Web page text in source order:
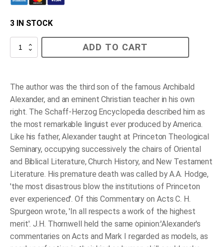
3 IN STOCK
Acts
quantity
ADD TO CART
The author was the third son of the famous Archibald
Alexander, and an eminent Christian teacher in his own
right. The Schaff-Herzog Encyclopedia described him as
the most remarkable linguist ever produced by America.
Like his father, Alexander taught at Princeton Theological
Seminary, occupying successively the chairs of Oriental
and Biblical Literature, Church History, and New Testament
Literature. His premature death was called by A.A. Hodge,
'the most disastrous blow the institutions of Princeton
ever experienced'. Of this Commentary on Acts C. H.
Spurgeon wrote, 'In all respects a work of the highest
merit'. J.H. Thornwell held the same opinion:'Alexander's
commentaries on Acts and Mark I regarded as models, as